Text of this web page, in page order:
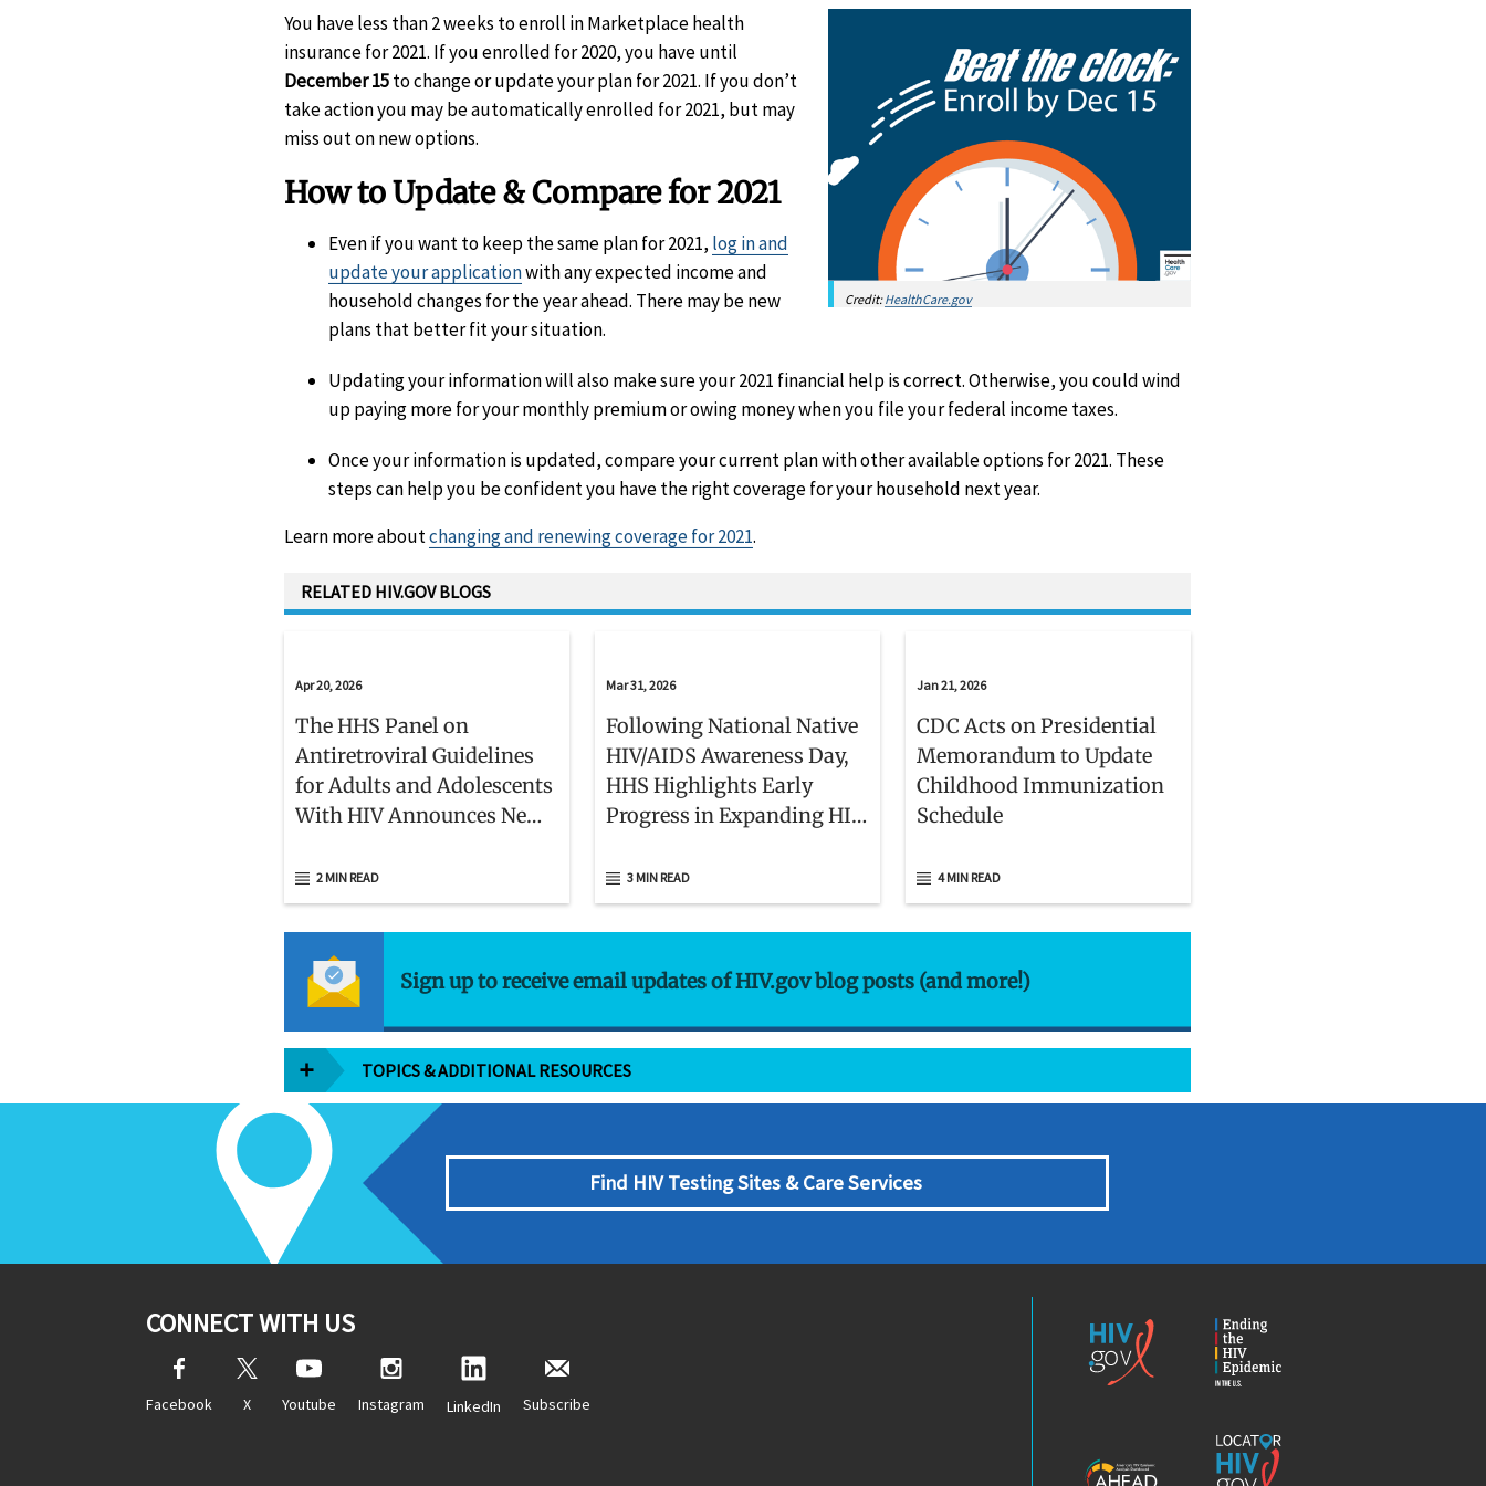
Credit:HealthCare.gov
You have less than 2 weeks to enroll in Marketplace health
insurance for 2021. If you enrolled for 2020, you have until
December 15to change or update your plan for 2021. If you don’t
take action you may be automatically enrolled for 2021, but may
miss out on new options.
How to Update & Compare for 2021
Even if you want to keep the same plan for 2021, log in and
update your applicationwith any expected income and
household changes for the year ahead. There may be new
plans that better fit your situation.
Updating your information will also make sure your 2021 financial help is correct. Otherwise, you could wind
up paying more for your monthly premium or owing money when you file your federal income taxes.
Once your information is updated, compare your current plan with other available options for 2021. These
steps can help you be confident you have the right coverage for your household next year.
Learn more aboutchanging and renewing coverage for 2021.
RELATED HIV.GOV BLOGS
Apr 20, 2026
The HHS Panel on
Antiretroviral Guidelines
for Adults and Adolescents
With HIV Announces New
2 MIN READ
Mar 31, 2026
Following National Native
HIV/AIDS Awareness Day,
HHS Highlights Early
Progress in Expanding HIV,
Services in American
Indian and Alaska Native
Communities
3 MIN READ
Jan 21, 2026
CDC Acts on Presidential
Memorandum to Update
Childhood Immunization
Schedule
4 MIN READ
Sign up to receive email updates of HIV.gov blog posts (and more!)
TOPICS & ADDITIONAL RESOURCES
Find HIV Testing Sites & Care Services
CONNECT WITH US
Facebook X Youtube Instagram LinkedIn Subscribe
Locator
HIV.gov